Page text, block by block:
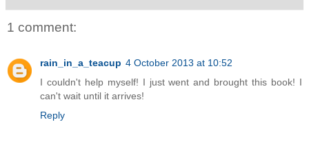
1 comment:
rain_in_a_teacup 4 October 2013 at 10:52
I couldn't help myself! I just went and brought this book! I
can't wait until it arrives!
Reply